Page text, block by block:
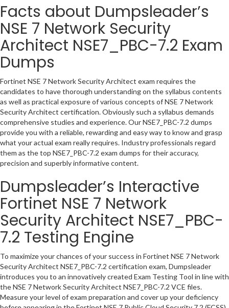
Facts about Dumpsleader’s
NSE 7 Network Security
Architect NSE7_PBC-7.2 Exam
Dumps
Fortinet NSE 7 Network Security Architect exam requires the
candidates to have thorough understanding on the syllabus contents
as well as practical exposure of various concepts of NSE 7 Network
Security Architect certification. Obviously such a syllabus demands
comprehensive studies and experience. Our NSE7_PBC-7.2 dumps
provide you with a reliable, rewarding and easy way to know and grasp
what your actual exam really requires. Industry professionals regard
them as the top NSE7_PBC-7.2 exam dumps for their accuracy,
precision and superbly informative content.
Dumpsleader’s Interactive
Fortinet NSE 7 Network
Security Architect NSE7_PBC-
7.2 Testing Engine
To maximize your chances of your success in Fortinet NSE 7 Network
Security Architect NSE7_PBC-7.2 certification exam, Dumpsleader
introduces you to an innovatively created Exam Testing Tool in line with
the NSE 7 Network Security Architect NSE7_PBC-7.2 VCE files.
Measure your level of exam preparation and cover up your deficiency